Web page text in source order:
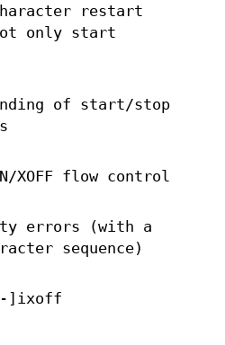
restart
only start
of start/stop
XOFF flow control
errors (with a
sequence)
[-]ixoff